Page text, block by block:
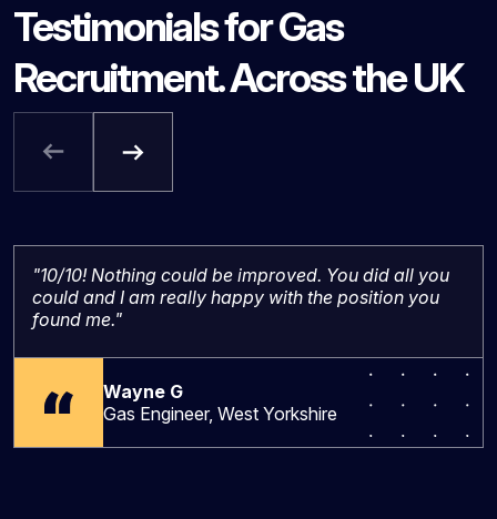
Testimonials for Gas
Recruitment. Across the UK
"10/10! Nothing could be improved. You did all you
could and I am really happy with the position you
found me."
Wayne G
Gas Engineer, West Yorkshire